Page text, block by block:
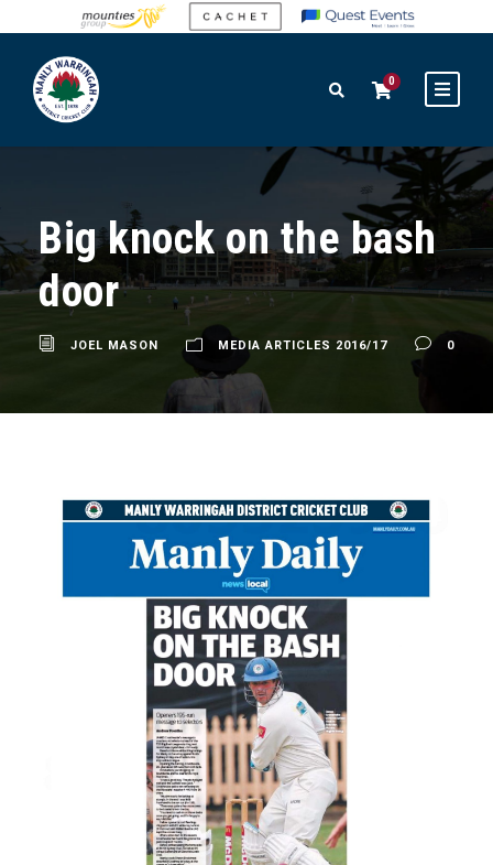
0
Big knock on the bash
door
JOEL MASON MEDIA ARTICLES 2016/17 0